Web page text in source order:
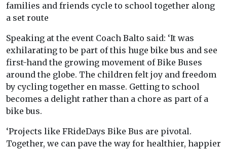
families and friends cycle to school together along
a set route
Speaking at the event Coach Balto said: ‘It was
exhilarating to be part of this huge bike bus and see
first-hand the growing movement of Bike Buses
around the globe. The children felt joy and freedom
by cycling together en masse. Getting to school
becomes a delight rather than a chore as part of a
bike bus.
‘Projects like FRideDays Bike Bus are pivotal.
Together, we can pave the way for healthier, happier